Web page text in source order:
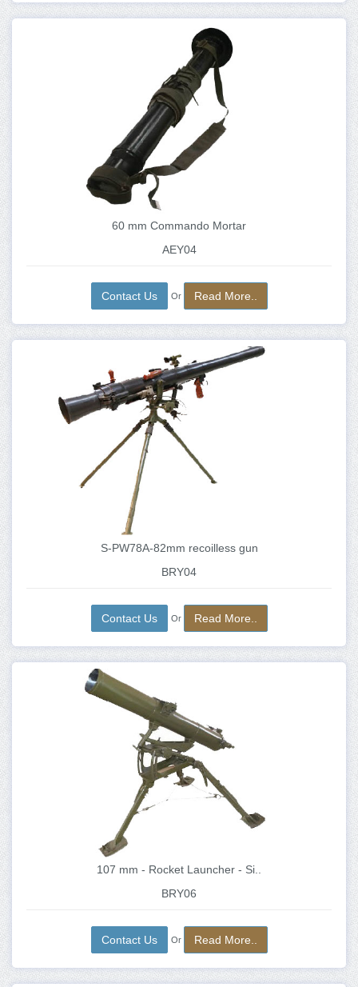
60 mm Commando Mortar
AEY04
Contact Us Or Read More..
S-PW78A-82mm recoilless gun
BRY04
Contact Us Or Read More..
107 mm - Rocket Launcher - Si..
BRY06
Contact Us Or Read More..